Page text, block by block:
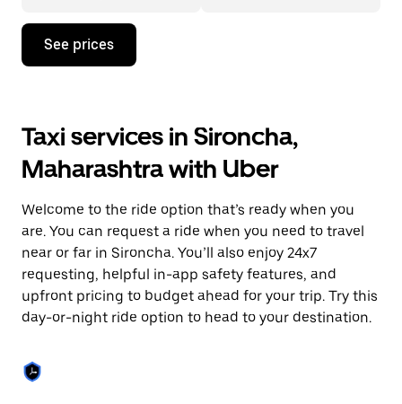
Press
down
interact
with
the
calendar
select
a
Press
the
escape
button
to
the
calendar.
See prices
Taxi services in Sironcha,
Maharashtra with Uber
Welcome to the ride option that’s ready when you
are. You can request a ride when you need to travel
near or far in Sironcha. You’ll also enjoy 24x7
requesting, helpful in-app safety features, and
upfront pricing to budget ahead for your trip. Try this
day-or-night ride option to head to your destination.